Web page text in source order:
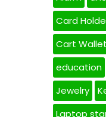
Card
Cart Wallet
education
Jewelry
Laptop